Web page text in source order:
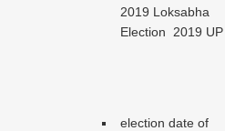
2019 Loksabha
Election 2019 UP
election date of